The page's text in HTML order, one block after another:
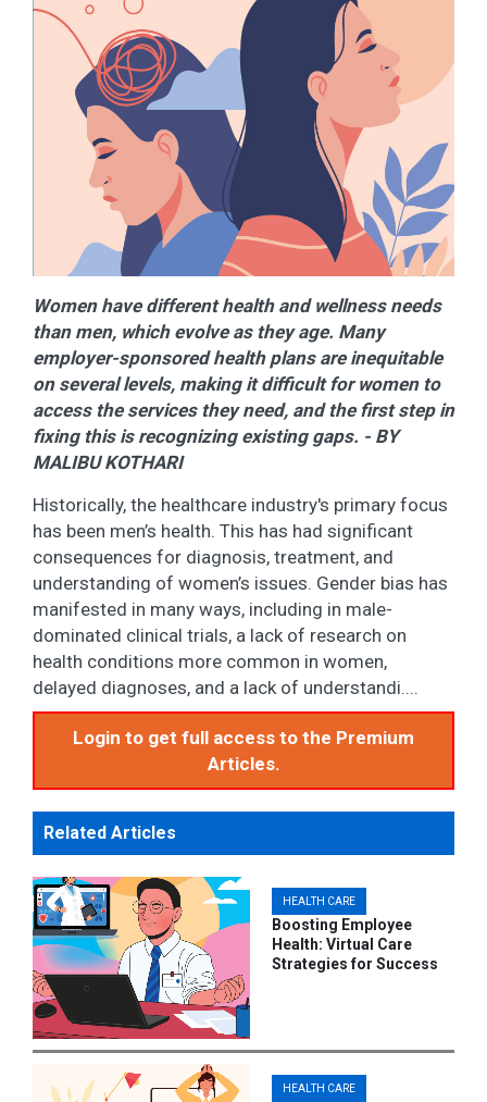
Women have different health and wellness needs
than men, which evolve as they age. Many
employer-sponsored health plans are inequitable
on several levels, making it difficult for women to
access the services they need, and the first step in
fixing this is recognizing existing gaps. - BY
MALIBU KOTHARI
Historically, the healthcare industry's primary focus
has been men’s health. This has had significant
consequences for diagnosis, treatment, and
understanding of women’s issues. Gender bias has
manifested in many ways, including in male-
dominated clinical trials, a lack of research on
health conditions more common in women,
delayed diagnoses, and a lack of understandi....
Login to get full access to the Premium
Articles.
Related Articles
HEALTH CARE
Boosting Employee
Health: Virtual Care
Strategies for Success
HEALTH CARE